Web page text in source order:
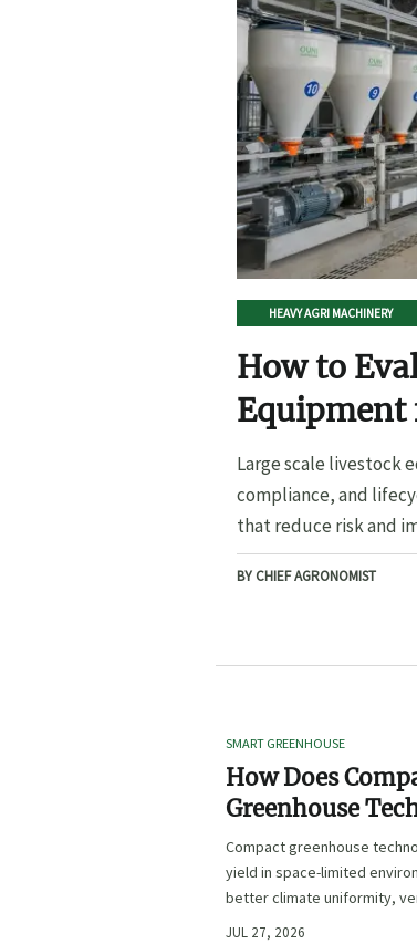
HEAVY AGRI MACHINERY
How to
Equipment
Large scale livestock
compliance, and
that reduce risk and
BY CHIEF AGRONOMIST
SMART GREENHOUSE
How Does
Greenhouse
Improve Yield in
Limited Growing
Environments?
Compact greenhouse
yield in space-limited
better climate uniformity,
precise irrigation, and
JUL 27, 2026